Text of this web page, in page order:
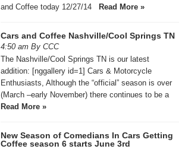
and Coffee today 12/27/14
Read More »
Cars and Coffee Nashville/Cool Springs TN
4:50 am By CCC
The Nashville/Cool Springs TN is our latest
addition: [nggallery id=1] Cars & Motorcycle
Enthusiasts, Although the “official” season is over
(March –early November) there continues to be a
Read More »
New Season of Comedians In Cars Getting
Coffee season 6 starts June 3rd